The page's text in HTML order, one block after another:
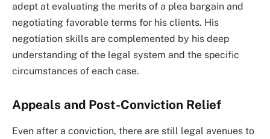
adept at evaluating the merits of a plea bargain and
negotiating favorable terms for his clients. His
negotiation skills are complemented by his deep
understanding of the legal system and the specific
circumstances of each case.
Appeals and Post-Conviction Relief
Even after a conviction, there are still legal avenues to